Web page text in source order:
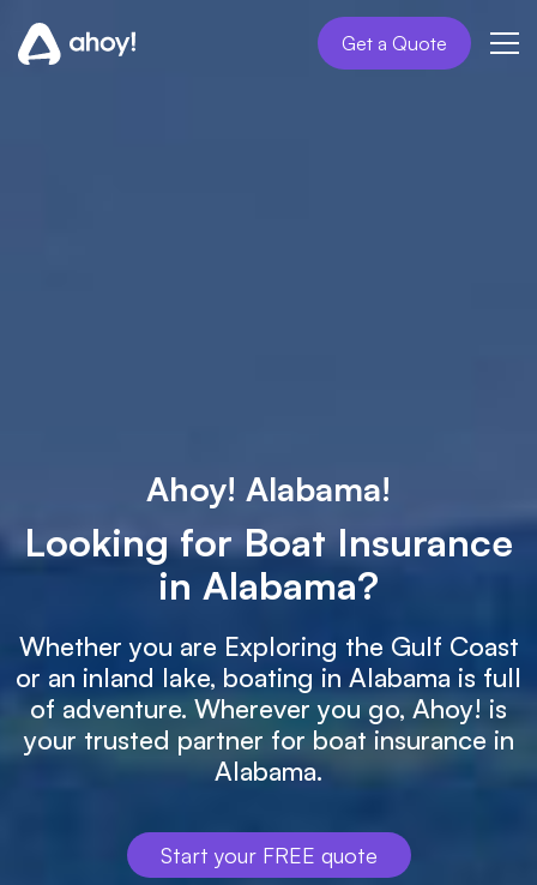
Get a Quote
Ahoy! Alabama!
Looking for Boat Insurance
in Alabama?
Whether you are Exploring the Gulf Coast
or an inland lake, boating in Alabama is full
of adventure. Wherever you go, Ahoy! is
your trusted partner for boat insurance in
Alabama.
Start your FREE quote